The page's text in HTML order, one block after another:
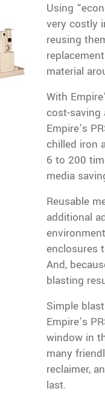
Using
very costly
reusing
material
With
cost-saving
Empire’s
chilled iron
6 to 200
media
Reusable
additional
enclosures
And,
blasting
Simple
Empire’s
window in
many
reclaimer,
last.